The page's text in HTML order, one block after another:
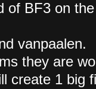
of BF3 on
vanpaalen.
they are
create 1 big